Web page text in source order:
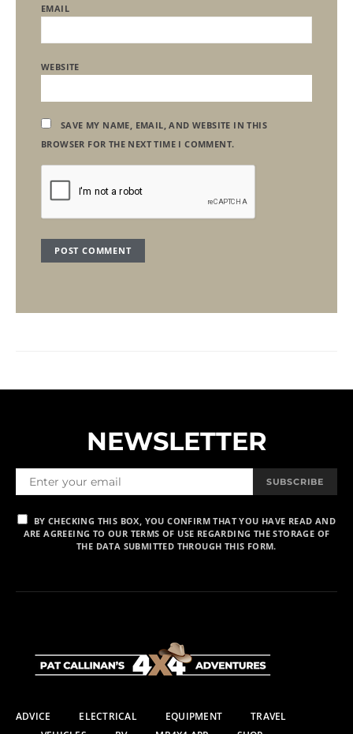
EMAIL
WEBSITE
SAVE MY NAME, EMAIL, AND WEBSITE IN THIS
BROWSER FOR THE NEXT TIME I COMMENT.
NEWSLETTER
SUBSCRIBE
BY CHECKING THIS BOX, YOU CONFIRM THAT YOU HAVE READ AND
ARE AGREEING TO OUR TERMS OF USE REGARDING THE STORAGE OF
THE DATA SUBMITTED THROUGH THIS FORM.
ADVICE ELECTRICAL EQUIPMENT
TRAVEL